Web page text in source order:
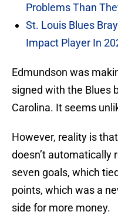
Problems Than
St. Louis Blues
Impact Player In
Edmundson was
signed with the Blues
Carolina. It seems
However, reality is
doesn’t automatically
seven goals, which
points, which was a
side for more money.